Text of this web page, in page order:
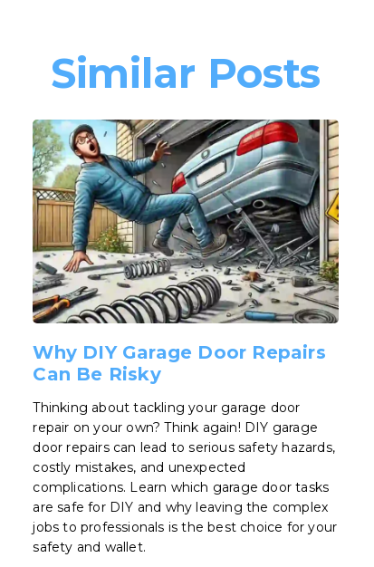
Similar Posts
Why DIY Garage Door Repairs
Can Be Risky
Thinking about tackling your garage door
repair on your own? Think again! DIY garage
door repairs can lead to serious safety hazards,
costly mistakes, and unexpected
complications. Learn which garage door tasks
are safe for DIY and why leaving the complex
jobs to professionals is the best choice for your
safety and wallet.